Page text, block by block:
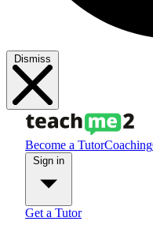
Dismiss
Become a TutorCoaching
Get a Tutor